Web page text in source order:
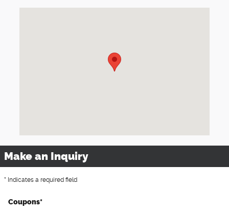
Make an Inquiry
* Indicates a required field
Coupons*